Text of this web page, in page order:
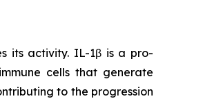
its activity. IL-1β is a pro-
cells that generate
to the progression